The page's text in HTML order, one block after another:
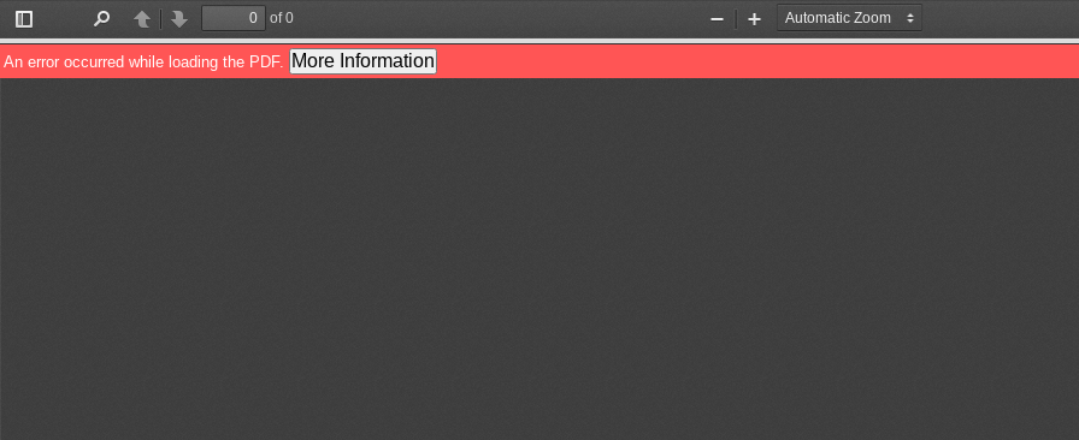
Toggle
Sidebar
PreviousNext
of 0
Zoom
Out
Zoom
In
An error occurred while loading the PDF. More Information